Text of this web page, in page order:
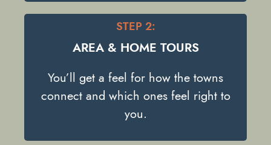
STEP 2:
AREA & HOME TOURS
You’ll get a feel for how the towns
connect and which ones feel right to
you.